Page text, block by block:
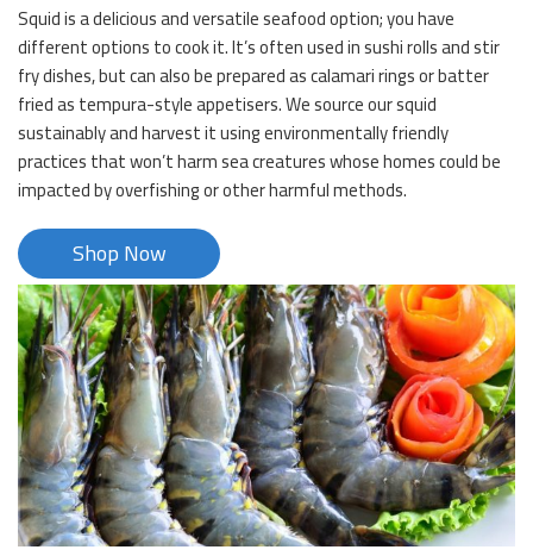
Squid is a delicious and versatile seafood option; you have
different options to cook it. It’s often used in sushi rolls and stir
fry dishes, but can also be prepared as calamari rings or batter
fried as tempura-style appetisers. We source our squid
sustainably and harvest it using environmentally friendly
practices that won’t harm sea creatures whose homes could be
impacted by overfishing or other harmful methods.
Shop Now